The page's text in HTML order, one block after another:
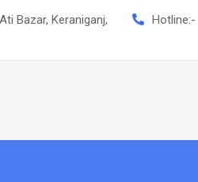
Bazar, Keraniganj,
Hotline:-